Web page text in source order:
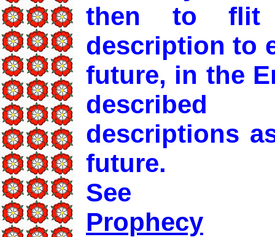
then to
description to
future, in the
described
descriptions
future.
See
Prophecy